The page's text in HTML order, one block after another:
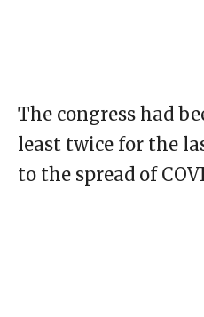
The congress had
least twice for the
to the spread of